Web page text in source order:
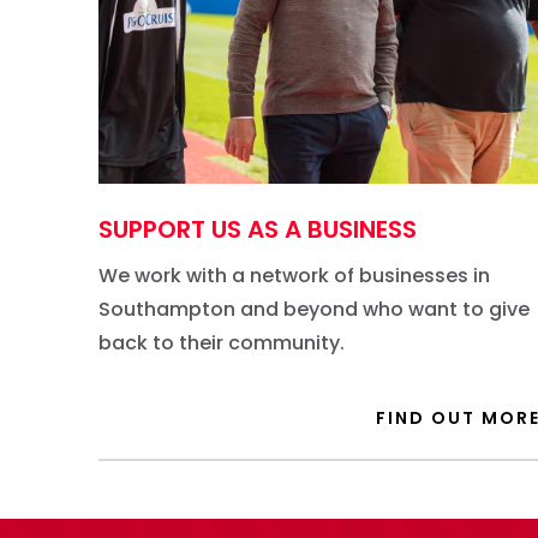
SUPPORT US AS A BUSINESS
We work with a network of businesses in
Southampton and beyond who want to give
back to their community.
FIND OUT MORE